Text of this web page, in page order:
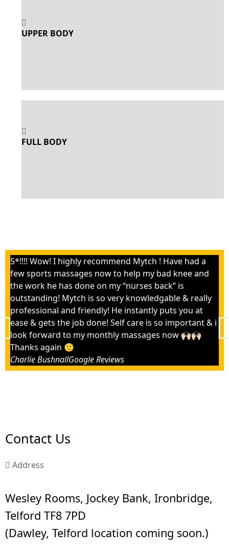
UPPER BODY
FULL BODY
5*!!!! Wow! I highly recommend Mytch ! Have had a
few sports massages now to help my bad knee and
the work he has done on my “nurses back” is
outstanding! Mytch is so very knowledgable & really
professional and friendly! He instantly puts you at
ease & gets the job done! Self care is so important & i
look forward to my monthly massages now 🙌🏻🙌🏻
Thanks again 🙂
Charlie BushnallGoogle Reviews
Contact Us
Address
Wesley Rooms, Jockey Bank, Ironbridge,
Telford TF8 7PD
(Dawley, Telford location coming soon.)